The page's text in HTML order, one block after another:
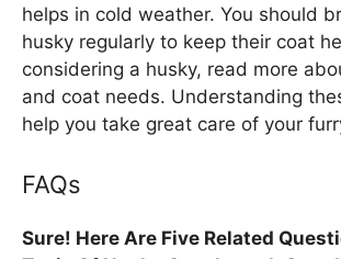
helps in cold weather. You should
husky regularly to keep their coat
considering a husky, read more
and coat needs. Understanding
help you take great care of your
FAQs
Sure! Here Are Five Related